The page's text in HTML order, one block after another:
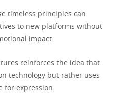
timeless principles can
to new platforms without
impact.
reinforces the idea that
technology but rather uses
for expression.